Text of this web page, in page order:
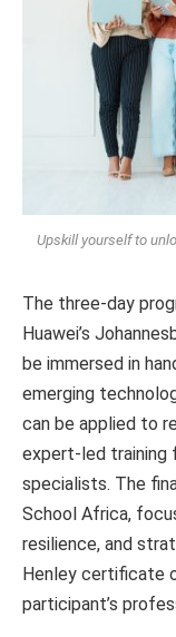
Upskill yourself to
The three-day
Huawei’s
be immersed in
emerging
can be applied to
expert-led training
specialists. The
School Africa,
resilience, and
Henley certificate
participant’s